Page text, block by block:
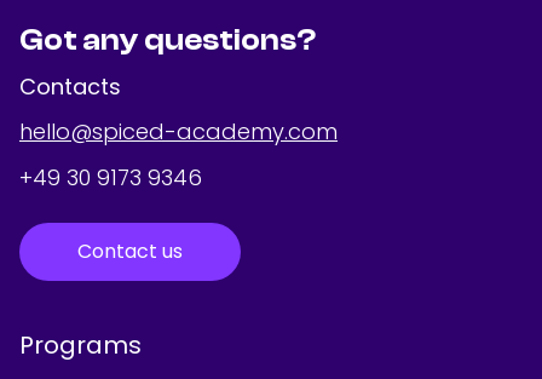
Got any questions?
Contacts
hello@spiced-academy.com
+49 30 9173 9346
Contact us
Programs